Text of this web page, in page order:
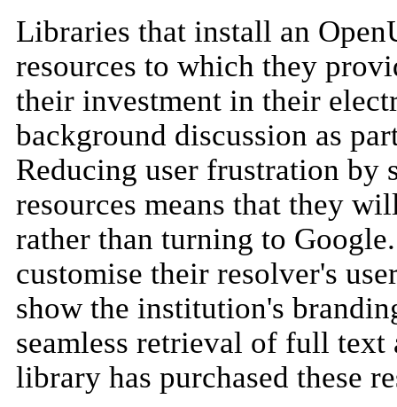
Libraries that install an
resources to which they
their investment in their
background discussion as
Reducing user frustration
resources means that they
rather than turning to
customise their resolver's
show the institution's
seamless retrieval of full text
library has purchased these